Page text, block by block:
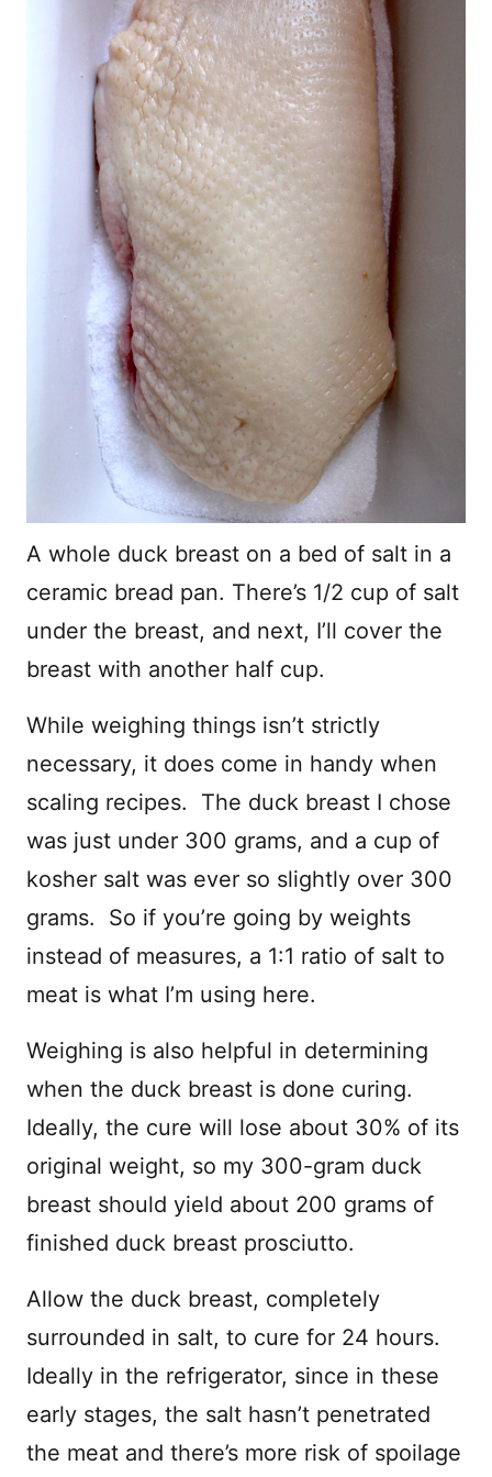
A whole duck breast on a bed of salt in a
ceramic bread pan. There’s 1/2 cup of salt
under the breast, and next, I’ll cover the
breast with another half cup.
While weighing things isn’t strictly
necessary, it does come in handy when
scaling recipes. The duck breast I chose
was just under 300 grams, and a cup of
kosher salt was ever so slightly over 300
grams. So if you’re going by weights
instead of measures, a 1:1 ratio of salt to
meat is what I’m using here.
Weighing is also helpful in determining
when the duck breast is done curing.
Ideally, the cure will lose about 30% of its
original weight, so my 300-gram duck
breast should yield about 200 grams of
finished duck breast prosciutto.
Allow the duck breast, completely
surrounded in salt, to cure for 24 hours.
Ideally in the refrigerator, since in these
early stages, the salt hasn’t penetrated
the meat and there’s more risk of spoilage